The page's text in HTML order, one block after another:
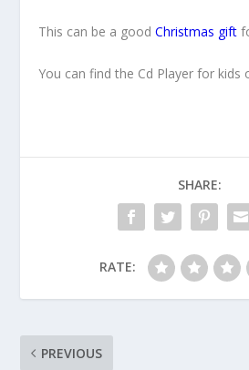
This can be a goodChristmas gift
You can find the Cd Player for kids
SHARE:
RATE:
PREVIOUS